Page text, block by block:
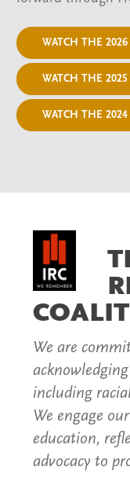
WATCH THE 2026
WATCH THE 2025
WATCH THE 2024
We are
including
We engage
education,
advocacy to